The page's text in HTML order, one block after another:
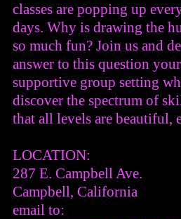
classes are popping up
days. Why is drawing the
so much fun? Join us and
answer to this question
supportive group setting
discover the spectrum of
that all levels are beautiful,
LOCATION:
287 E. Campbell Ave.
Campbell, California
email to: